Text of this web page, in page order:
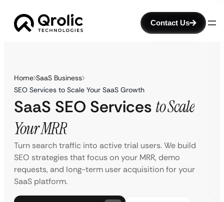
Contact Us
Home SaaS Business
SEO Services to Scale Your SaaS Growth
SaaS SEO Services to Scale
Your MRR
Turn search traffic into active trial users. We build
SEO strategies that focus on your MRR, demo
requests, and long-term user acquisition for your
SaaS platform.